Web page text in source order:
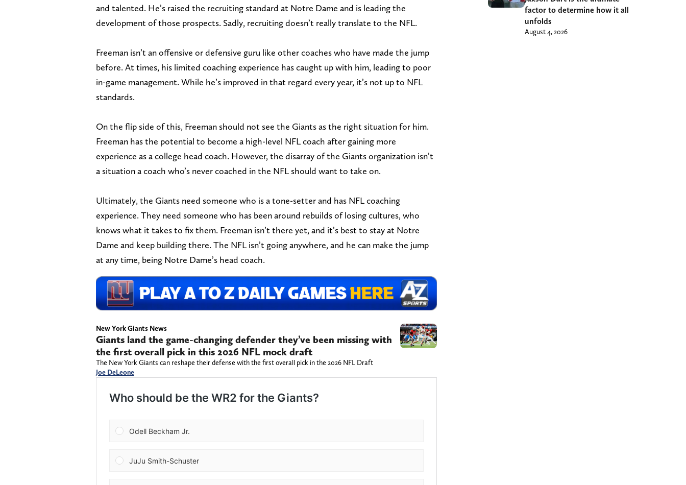
and talented. He’s raised the recruiting standard at Notre Dame and is leading the
development of those prospects. Sadly, recruiting doesn’t really translate to the NFL.
Freeman isn’t an offensive or defensive guru like other coaches who have made the jump
before. At times, his limited coaching experience has caught up with him, leading to poor
in-game management. While he’s improved in that regard every year, it’s not up to NFL
standards.
On the flip side of this, Freeman should not see the Giants as the right situation for him.
Freeman has the potential to become a high-level NFL coach after gaining more
experience as a college head coach. However, the disarray of the Giants organization isn’t
a situation a coach who’s never coached in the NFL should want to take on.
Ultimately, the Giants need someone who is a tone-setter and has NFL coaching
experience. They need someone who has been around rebuilds of losing cultures, who
knows what it takes to fix them. Freeman isn’t there yet, and it’s best to stay at Notre
Dame and keep building there. The NFL isn’t going anywhere, and he can make the jump
at any time, being Notre Dame’s head coach.
New York Giants News
Giants land the game-changing defender they’ve been missing with
the first overall pick in this 2026 NFL mock draft
The New York Giants can reshape their defense with the first overall pick in the 2026 NFL Draft
Joe DeLeone
factor to determine how it all
unfolds
August 4, 2026